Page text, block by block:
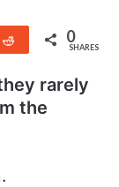
Reddit 0
SHARES
rarely
the
.